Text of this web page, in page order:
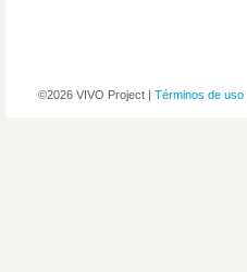
©2026 VIVO Project | Términos de uso